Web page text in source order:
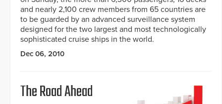
and nearly 2,100 crew members from 65 countries are
to be guarded by an advanced surveillance system
designed for the two largest and most technologically
sophisticated cruise ships in the world.
Dec 06, 2010
The Road Ahead